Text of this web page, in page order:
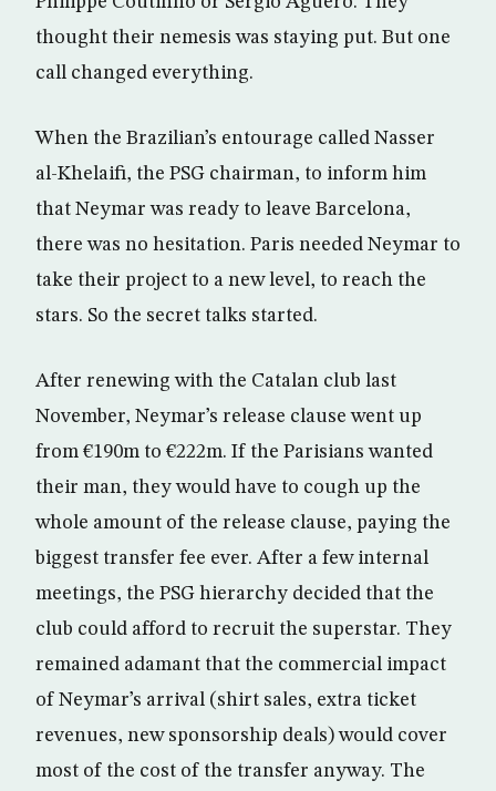
thought their nemesis was staying put. But one
call changed everything.
When the Brazilian’s entourage called Nasser
al-Khelaifi, the PSG chairman, to inform him
that Neymar was ready to leave Barcelona,
there was no hesitation. Paris needed Neymar to
take their project to a new level, to reach the
stars. So the secret talks started.
After renewing with the Catalan club last
November, Neymar’s release clause went up
from €190m to €222m. If the Parisians wanted
their man, they would have to cough up the
whole amount of the release clause, paying the
biggest transfer fee ever. After a few internal
meetings, the PSG hierarchy decided that the
club could afford to recruit the superstar. They
remained adamant that the commercial impact
of Neymar’s arrival (shirt sales, extra ticket
revenues, new sponsorship deals) would cover
most of the cost of the transfer anyway. The